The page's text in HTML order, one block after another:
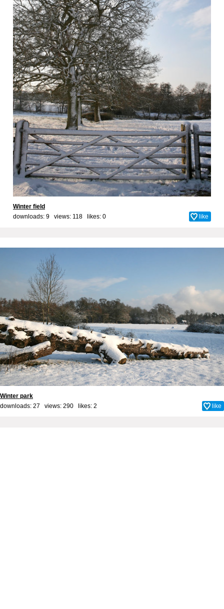
Winter field
downloads: 9 views: 118 likes: 0 like
Winter park
downloads: 27 views: 290 likes: 2 like